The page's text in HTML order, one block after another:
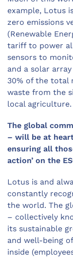
example, Lotus
zero emissions
(Renewable
tariff to power
sensors to
and a solar
30% of the total
waste from the
local agriculture.
The global
– will be at
ensuring all
action’ on the
Lotus is and
constantly
the world. The
– collectively
its sustainable
and well-being
inside